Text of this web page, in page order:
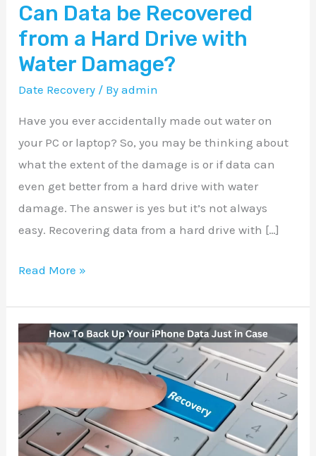
Can Data be Recovered
from a Hard Drive with
Water Damage?
Date Recovery / Byadmin
Have you ever accidentally made out water on
your PC or laptop? So, you may be thinking about
what the extent of the damage is or if data can
even get better from a hard drive with water
damage. The answer is yes but it’s not always
easy. Recovering data from a hard drive with […]
with
Water
Damage?
Read More »
To
Back
Up
Your
iPhone